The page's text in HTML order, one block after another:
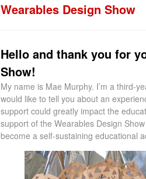
Wearables Design Show
Hello and thank you for
Show!
My name is Mae Murphy. I’m a third-
would like to tell you about an
support could greatly impact the
support of the Wearables Design
become a self-